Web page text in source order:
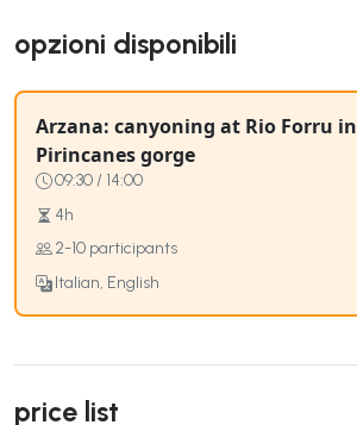
opzioni disponibili
Arzana: canyoning at Rio Forru
Pirincanes gorge
09:30 / 14:00
4h
2-10 participants
Italian, English
price list